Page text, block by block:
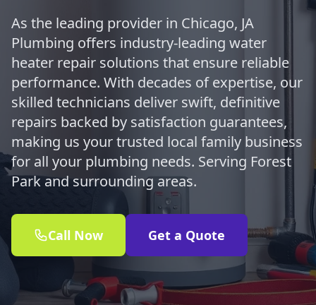
As the leading provider in Chicago, JA
Plumbing offers industry-leading water
heater repair solutions that ensure reliable
performance. With decades of expertise, our
skilled technicians deliver swift, definitive
repairs backed by satisfaction guarantees,
making us your trusted local family business
for all your plumbing needs. Serving Forest
Park and surrounding areas.
Call Now Get a Quote